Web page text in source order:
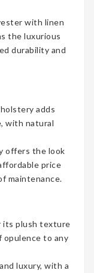
with linen
the luxurious
durability and
adds
with natural
offers the look
price
maintenance.
its plush texture
opulence to any
luxury, with a